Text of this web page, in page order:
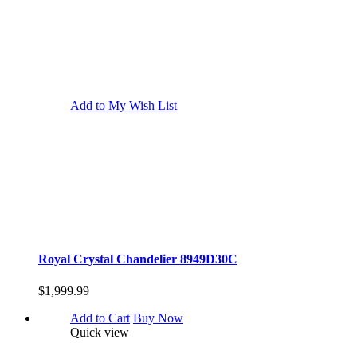
Add to My Wish List
Royal Crystal Chandelier 8949D30C
$1,999.99
Add to Cart Buy Now
Quick view